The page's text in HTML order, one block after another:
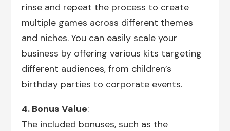
rinse and repeat the process to create
multiple games across different themes
and niches. You can easily scale your
business by offering various kits targeting
different audiences, from children’s
birthday parties to corporate events.
4. Bonus Value:
The included bonuses, such as the